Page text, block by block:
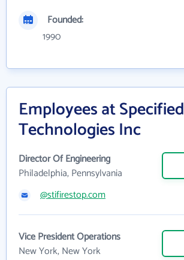
Founded:
1990
Employees at Specified
Technologies Inc
Director Of Engineering
Philadelphia, Pennsylvania
@stifirestop.com
Vice President Operations
New York, New York